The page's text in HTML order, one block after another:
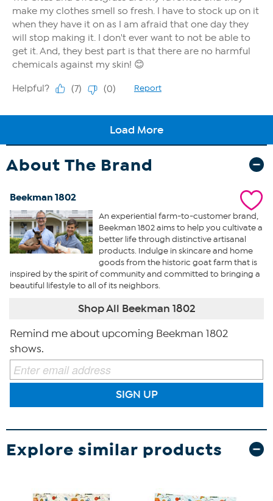
About The Brand
Beekman 1802
An experiential farm-to-customer brand,
Beekman 1802 aims to help you cultivate a
better life through distinctive artisanal
products. Indulge in skincare and home
goods from the historic goat farm that is
inspired by the spirit of community and committed to bringing a
beautiful lifestyle to all of its neighbors.
Shop All Beekman 1802
Remind me about upcoming Beekman 1802
shows.
SIGN UP
Explore similar products